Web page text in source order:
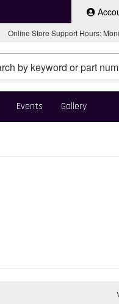
Online Store Support Hours:
Events Gallery